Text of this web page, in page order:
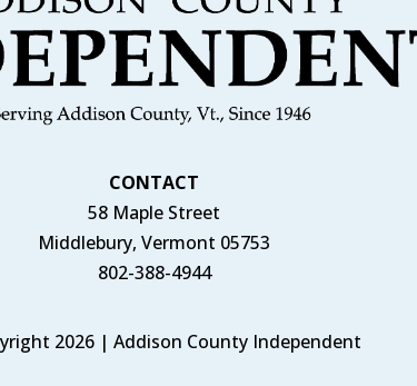
CONTACT
58 Maple Street
Middlebury, Vermont 05753
802-388-4944
2026 | Addison County Independent